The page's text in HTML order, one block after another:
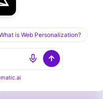
a wider set
The links
most teams
with the same
is Web Personalization?